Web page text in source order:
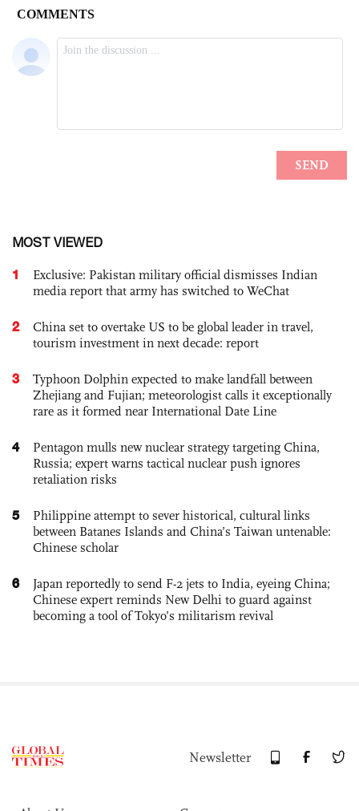
MOST VIEWED
1
Exclusive: Pakistan military official dismisses Indian
media report that army has switched to WeChat
2
China set to overtake US to be global leader in travel,
tourism investment in next decade: report
3
Typhoon Dolphin expected to make landfall between
Zhejiang and Fujian; meteorologist calls it exceptionally
rare as it formed near International Date Line
4
Pentagon mulls new nuclear strategy targeting China,
Russia; expert warns tactical nuclear push ignores
retaliation risks
5
Philippine attempt to sever historical, cultural links
between Batanes Islands and China’s Taiwan untenable:
Chinese scholar
6
Japan reportedly to send F-2 jets to India, eyeing China;
Chinese expert reminds New Delhi to guard against
becoming a tool of Tokyo’s militarism revival
Newsletter